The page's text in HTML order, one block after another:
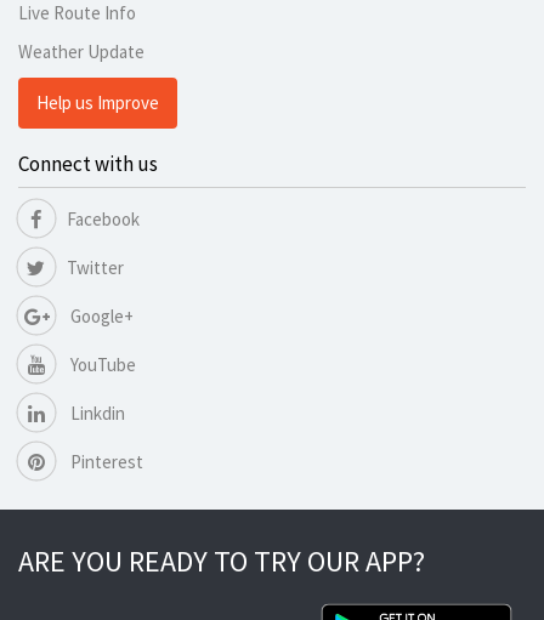
Live Route Info
Weather Update
Help us Improve
Connect with us
Facebook
Twitter
Google+
YouTube
Linkdin
Pinterest
ARE YOU READY TO TRY OUR APP?